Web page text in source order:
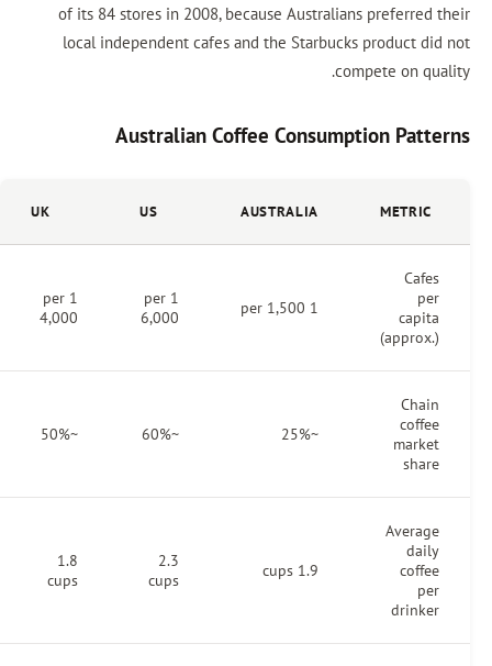
of its 84 stores in 2008, because
local independent cafes and the Starbucks
Australian Coffee
AUSTRALIA
US
UK
1 per 1,500
1 per
6,000
1 per
4,000
~25%
~60%
1.9 cups
2.3
cups
cups